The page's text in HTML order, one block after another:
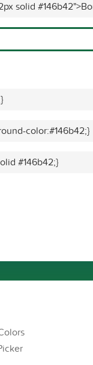
solid
color:#146b42;}
#146b42;}